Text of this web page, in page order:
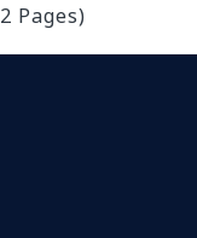
Pages)